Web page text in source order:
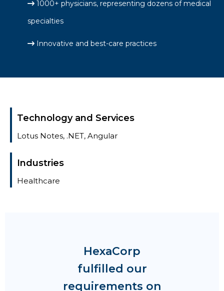
1000+ physicians, representing dozens of medical
specialties
Innovative and best-care practices
Technology and Services
Lotus Notes, .NET, Angular
Industries
Healthcare
HexaCorp
fulfilled our
requirements on